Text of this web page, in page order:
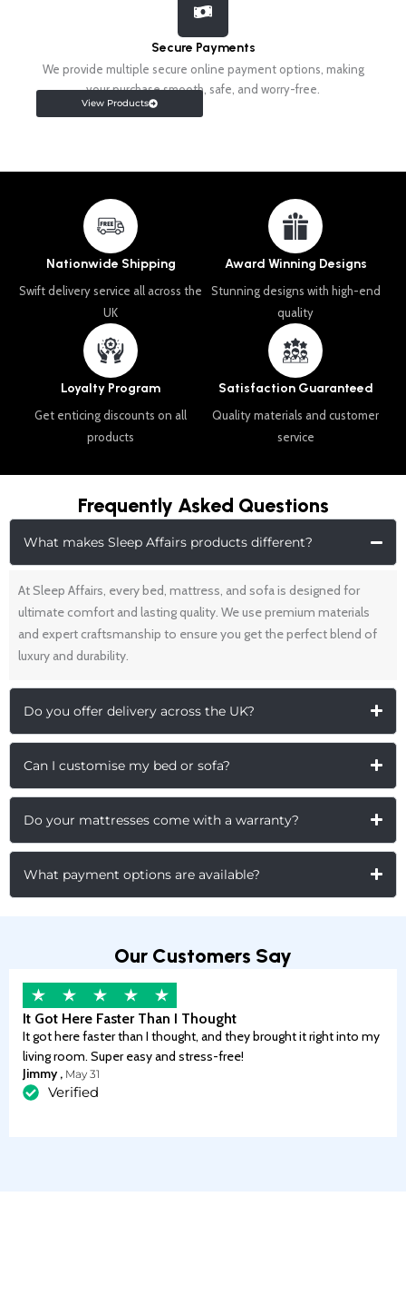
Secure Payments
We provide multiple secure online payment options, making
your purchase smooth, safe, and worry-free.
View Products
Nationwide Shipping
Swift delivery service all across the
UK
Award Winning Designs
Stunning designs with high-end
quality
Loyalty Program
Get enticing discounts on all
products
Satisfaction Guaranteed
Quality materials and customer
service
Frequently Asked Questions
What makes Sleep Affairs products different?
At Sleep Affairs, every bed, mattress, and sofa is designed for
ultimate comfort and lasting quality. We use premium materials
and expert craftsmanship to ensure you get the perfect blend of
luxury and durability.
Do you offer delivery across the UK?
Can I customise my bed or sofa?
Do your mattresses come with a warranty?
What payment options are available?
Our Customers Say
It Got Here Faster Than I Thought
It got here faster than I thought, and they brought it right into my
living room. Super easy and stress-free!
Jimmy , May 31
Verified